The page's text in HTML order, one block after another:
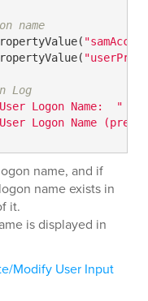
name
Log
Logon Name:  "
Logon Name (pre-
name, and if
name exists in
it.
is displayed in
Modify User Input